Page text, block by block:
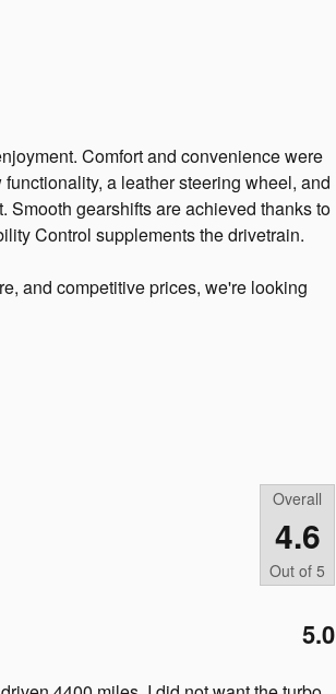
Comfort and convenience were
a leather steering wheel, and
Smooth gearshifts are achieved thanks to
Control supplements the drivetrain.
and competitive prices, we're looking
Overall
4.6
Out of 5
5.0